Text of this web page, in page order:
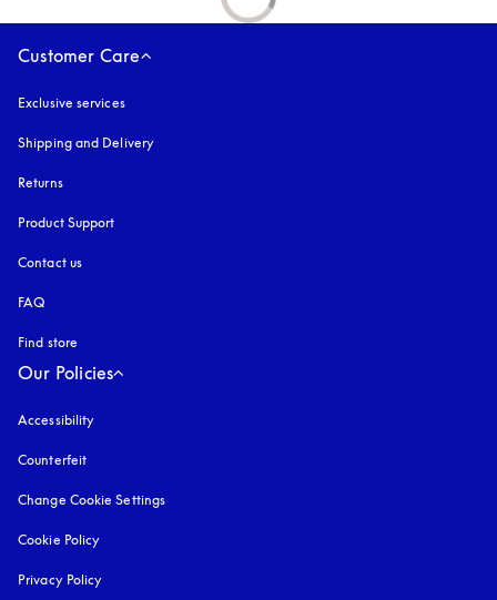
Customer Care
Exclusive services
Shipping and Delivery
Returns
Product Support
Contact us
FAQ
Find store
Our Policies
Accessibility
Counterfeit
Change Cookie Settings
Cookie Policy
Privacy Policy